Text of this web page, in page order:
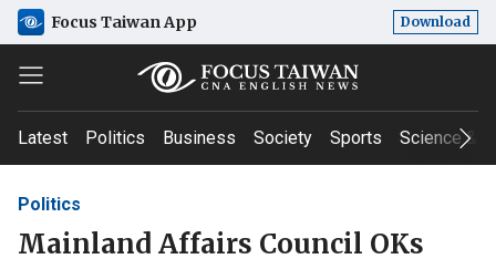
Focus Taiwan App Download
Latest Politics Business Society Sports Science &
Politics
Mainland Affairs Council OKs